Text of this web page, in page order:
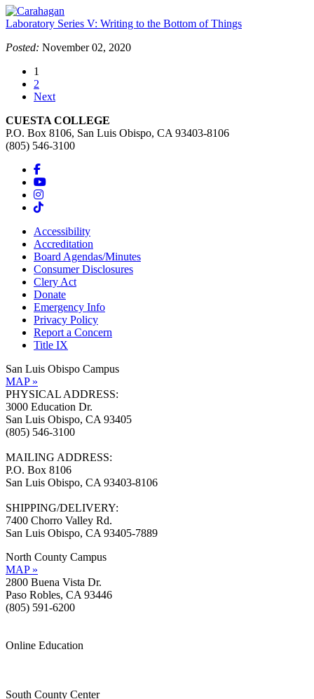
Laboratory Series V: Writing to the Bottom of Things
Posted: November 02, 2020
1
2
Next
CUESTA COLLEGE
P.O. Box 8106, San Luis Obispo, CA 93403-8106
(805) 546-3100
Accessibility
Accreditation
Board Agendas/Minutes
Consumer Disclosures
Clery Act
Donate
Emergency Info
Privacy Policy
Report a Concern
Title IX
San Luis Obispo Campus
MAP »
PHYSICAL ADDRESS:
3000 Education Dr.
San Luis Obispo, CA 93405
(805) 546-3100
MAILING ADDRESS:
P.O. Box 8106
San Luis Obispo, CA 93403-8106
SHIPPING/DELIVERY:
7400 Chorro Valley Rd.
San Luis Obispo, CA 93405-7889
North County Campus
MAP »
2800 Buena Vista Dr.
Paso Robles, CA 93446
(805) 591-6200
Online Education
South County Center